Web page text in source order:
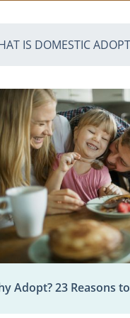
IS DOMESTIC
Adopt? 23 Reasons